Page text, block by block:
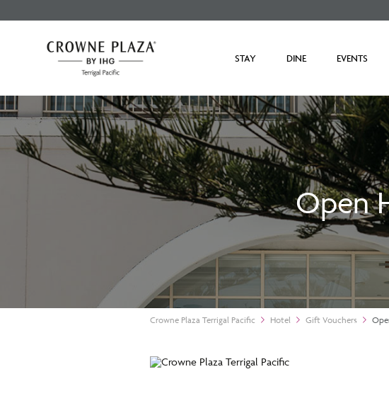
STAY DINE EVENTS
Open
Crowne Plaza Terrigal Pacific Hotel Gift Vouchers